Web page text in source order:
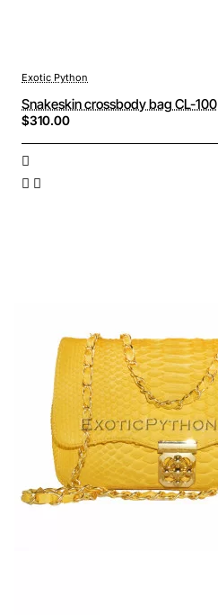
Exotic Python
Snakeskin crossbody bag CL-100
$310.00